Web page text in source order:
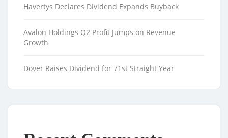
Havertys Declares Dividend Expands Buyback
Avalon Holdings Q2 Profit Jumps on Revenue
Growth
Dover Raises Dividend for 71st Straight Year